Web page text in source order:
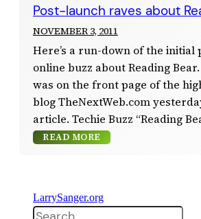
Post-launch raves about
NOVEMBER 3, 2011
Here’s a run-down of the initial
online buzz about Reading
was on the front page of the
blog TheNextWeb.com
article. Techie Buzz “Reading
READ MORE
LarrySanger.org
Search